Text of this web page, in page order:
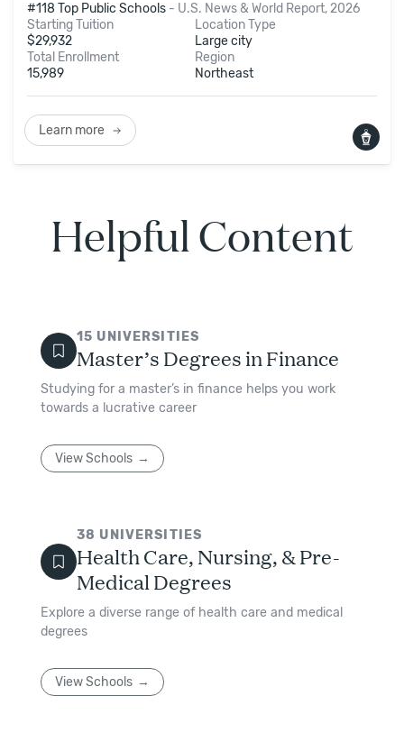
#118 Top Public Schools - U.S. News & World Report, 2026
Starting Tuition
$29,932
Location Type
Large city
Total Enrollment
15,989
Region
Northeast
Learn more
Helpful Content
15 UNIVERSITIES
Master’s Degrees in Finance
Studying for a master’s in finance helps you work
towards a lucrative career
View Schools
38 UNIVERSITIES
Health Care, Nursing, & Pre-
Medical Degrees
Explore a diverse range of health care and medical
degrees
View Schools